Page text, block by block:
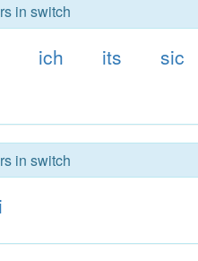
in switch
ich its sic
in switch